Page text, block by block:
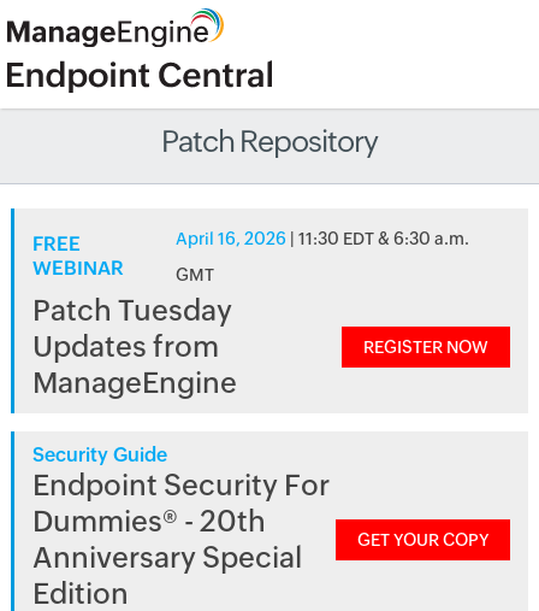
Patch Repository
FREE
WEBINAR
April 16, 2026 | 11:30 EDT & 6:30 a.m.
GMT
Patch Tuesday
Updates from
ManageEngine
REGISTER NOW
Security Guide
Endpoint Security For
Dummies® - 20th
Anniversary Special
Edition
GET YOUR COPY